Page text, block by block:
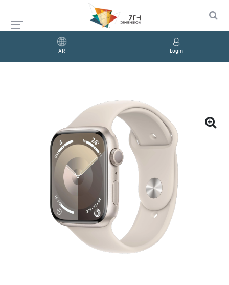
AR Login